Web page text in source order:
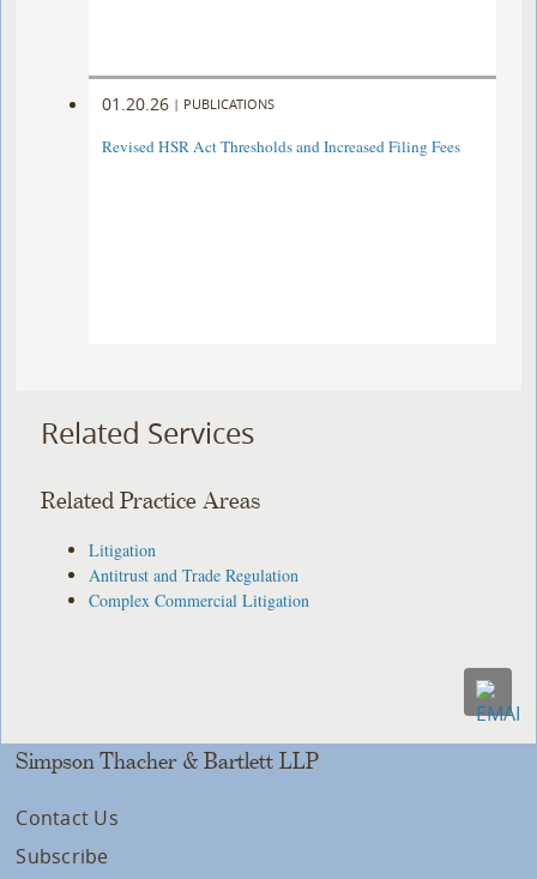
01.20.26 | PUBLICATIONS
Revised HSR Act Thresholds and Increased Filing Fees
Related Services
Related Practice Areas
Litigation
Antitrust and Trade Regulation
Complex Commercial Litigation
Simpson Thacher & Bartlett LLP
Contact Us
Subscribe